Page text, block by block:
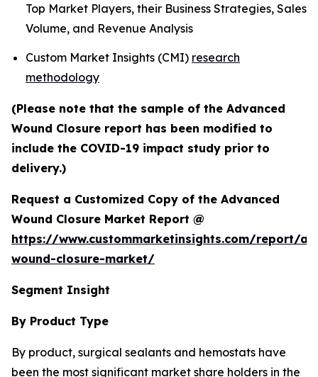
Top Market Players, their Business Strategies, Sales
Volume, and Revenue Analysis
Custom Market Insights (CMI) research
methodology
(Please note that the sample of the Advanced
Wound Closure report has been modified to
include the COVID-19 impact study prior to
delivery.)
Request a Customized Copy of the Advanced
Wound Closure Market Report @
https://www.custommarketinsights.com/report/
wound-closure-market/
Segment Insight
By Product Type
By product, surgical sealants and hemostats have
been the most significant market share holders in the